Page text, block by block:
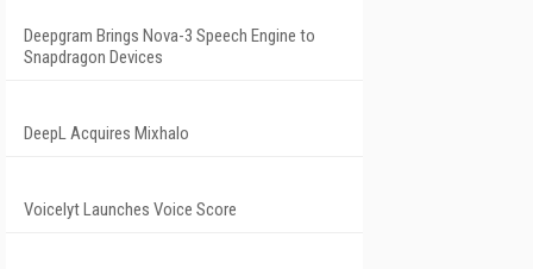
Deepgram Brings Nova-3 Speech Engine to
Snapdragon Devices
DeepL Acquires Mixhalo
Voicelyt Launches Voice Score